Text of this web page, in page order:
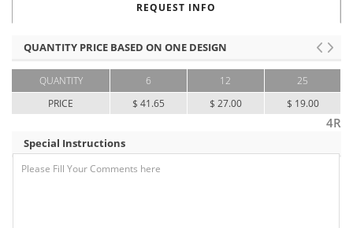
REQUEST INFO
QUANTITY PRICE BASED ON ONE DESIGN
QUANTITY
PRICE
6
$ 41.65
12
$ 27.00
25
$ 19.00
4R
Special Instructions